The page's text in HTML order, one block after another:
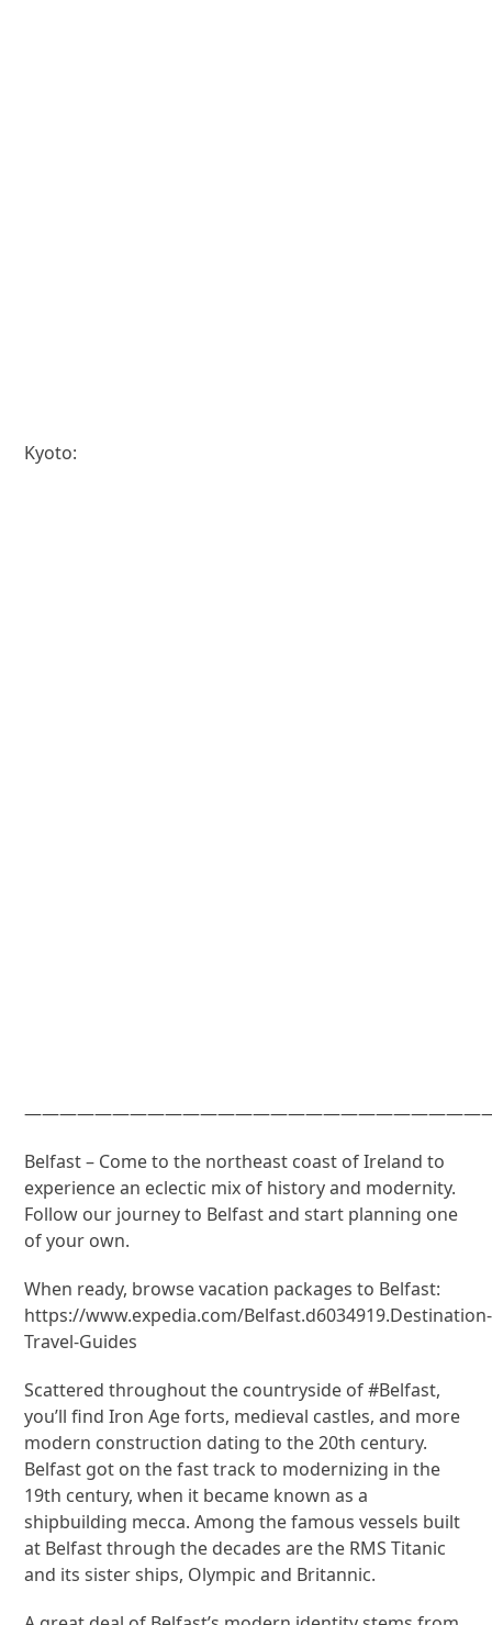
Kyoto:
Belfast – Come to the northeast coast of Ireland to
experience an eclectic mix of history and modernity.
Follow our journey to Belfast and start planning one
of your own.
When ready, browse vacation packages to Belfast:
https://www.expedia.com/Belfast.d6034919.Destination-
Travel-Guides
Scattered throughout the countryside of #Belfast,
you’ll find Iron Age forts, medieval castles, and more
modern construction dating to the 20th century.
Belfast got on the fast track to modernizing in the
19th century, when it became known as a
shipbuilding mecca. Among the famous vessels built
at Belfast through the decades are the RMS Titanic
and its sister ships, Olympic and Britannic.